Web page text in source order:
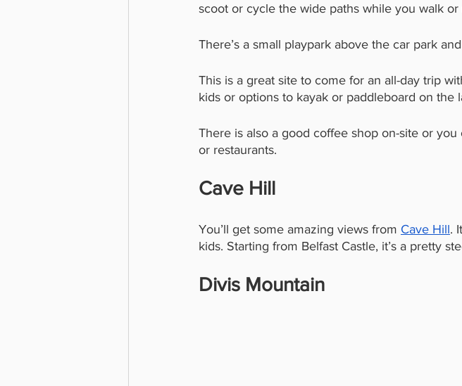
scoot or cycle the wide paths while you walk or
There’s a small playpark above the car park
This is a great site to come for an all-day trip
kids or options to kayak or paddleboard on the
There is also a good coffee shop on-site or
or restaurants.
Cave Hill
You’ll get some amazing views from Cave Hill.
kids. Starting from Belfast Castle, it’s a pretty
Divis Mountain